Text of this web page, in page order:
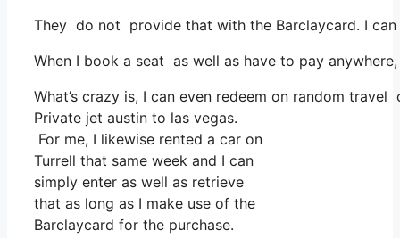
They do not provide that with the Barclaycard. I
When I book a seat as well as have to pay
What’s crazy is, I can even redeem on random
Private jet austin to las vegas.
For me, I likewise rented a car on
Turrell that same week and I can
simply enter as well as retrieve
that as long as I make use of the
Barclaycard for the purchase.